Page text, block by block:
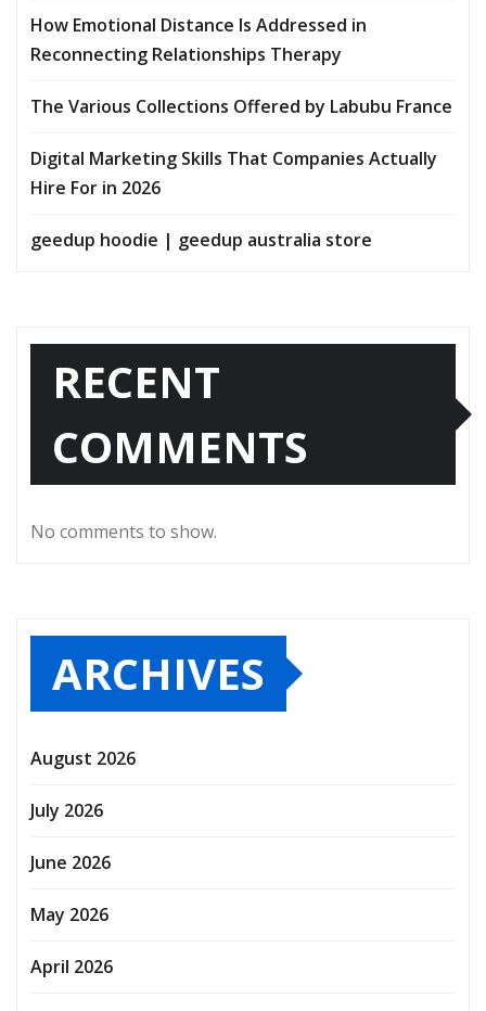
How Emotional Distance Is Addressed in
Reconnecting Relationships Therapy
The Various Collections Offered by Labubu France
Digital Marketing Skills That Companies Actually
Hire For in 2026
geedup hoodie | geedup australia store
RECENT
COMMENTS
No comments to show.
ARCHIVES
August 2026
July 2026
June 2026
May 2026
April 2026